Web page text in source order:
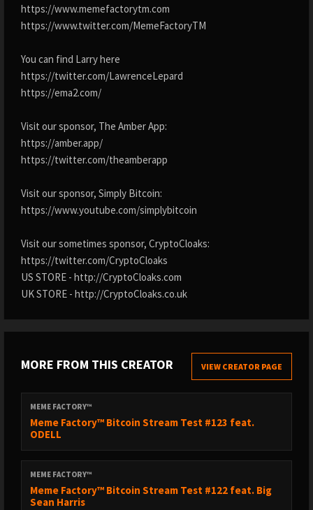
https://www.memefactorytm.com
https://www.twitter.com/MemeFactoryTM
You can find Larry here
https://twitter.com/LawrenceLepard
https://ema2.com/
Visit our sponsor, The Amber App:
https://amber.app/
https://twitter.com/theamberapp
Visit our sponsor, Simply Bitcoin:
https://www.youtube.com/simplybitcoin
Visit our sometimes sponsor, CryptoCloaks:
https://twitter.com/CryptoCloaks
US STORE - http://CryptoCloaks.com
UK STORE - http://CryptoCloaks.co.uk
MORE FROM THIS CREATOR VIEW CREATOR PAGE
MEME FACTORY™
Meme Factory™ Bitcoin Stream Test #123 feat.
ODELL
MEME FACTORY™
Meme Factory™ Bitcoin Stream Test #122 feat. Big
Sean Harris